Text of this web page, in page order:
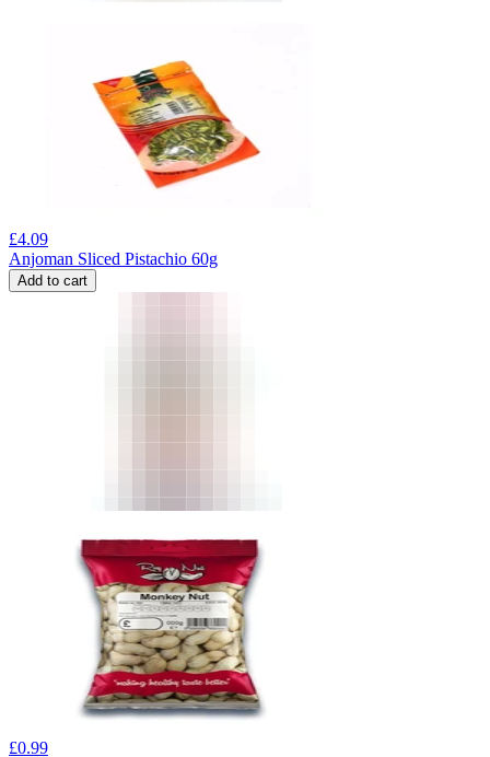
£4.09
Anjoman Sliced Pistachio 60g
Add to cart
£0.99